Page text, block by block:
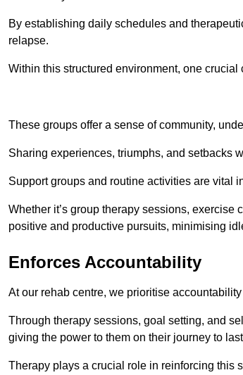
By establishing daily schedules and
relapse.
Within this structured environment, one
These groups offer a sense of community,
Sharing experiences, triumphs, and setbacks
Support groups and routine activities are vital
Whether it’s group therapy sessions,
positive and productive pursuits, minimising
Enforces Accountability
At our rehab centre, we prioritise
Through therapy sessions, goal setting, and
giving the power to them on their journey to
Therapy plays a crucial role in reinforcing this